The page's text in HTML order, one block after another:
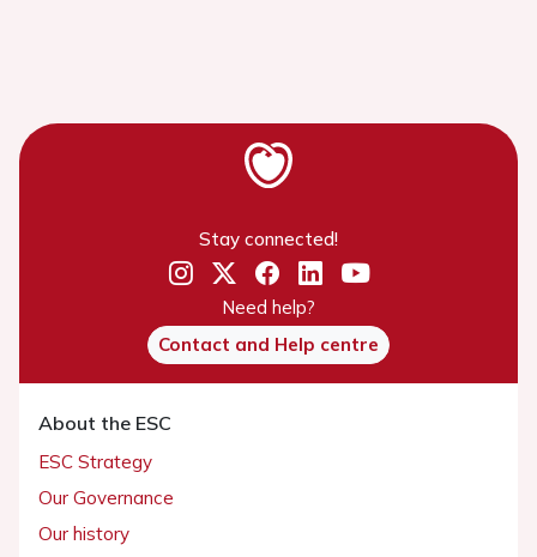
Stay connected!
Need help?
Contact and Help centre
About the ESC
ESC Strategy
Our Governance
Our history